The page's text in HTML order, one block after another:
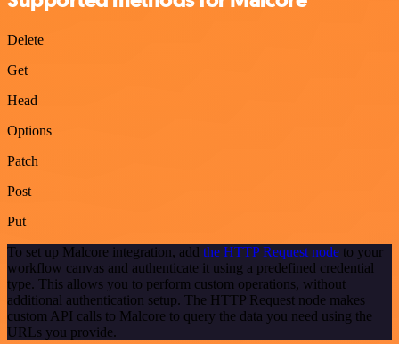
Delete
Get
Head
Options
Patch
Post
Put
To set up Malcore integration, add the HTTP Request node to your
workflow canvas and authenticate it using a predefined credential
type. This allows you to perform custom operations, without
additional authentication setup. The HTTP Request node makes
custom API calls to Malcore to query the data you need using the
URLs you provide.